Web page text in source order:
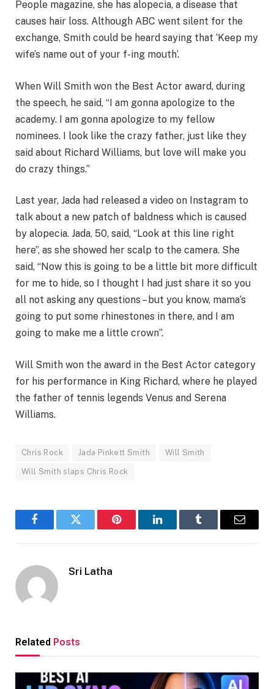
People magazine, she has alopecia, a disease that
causes hair loss. Although ABC went silent for the
exchange, Smith could be heard saying that ‘Keep my
wife’s name out of your f-ing mouth’.
When Will Smith won the Best Actor award, during
the speech, he said, “I am gonna apologize to the
academy. I am gonna apologize to my fellow
nominees. I look like the crazy father, just like they
said about Richard Williams, but love will make you
do crazy things.”
Last year, Jada had released a video on Instagram to
talk about a new patch of baldness which is caused
by alopecia. Jada, 50, said, “Look at this line right
here”, as she showed her scalp to the camera. She
said, “Now this is going to be a little bit more difficult
for me to hide, so I thought I had just share it so you
all not asking any questions – but you know, mama’s
going to put some rhinestones in there, and I am
going to make me a little crown”.
Will Smith won the award in the Best Actor category
for his performance in King Richard, where he played
the father of tennis legends Venus and Serena
Williams.
Chris Rock Jada Pinkett Smith Will Smith
Will Smith slaps Chris Rock
FacebookTwitter Pinterest LinkedInTumblr Email
Sri Latha
Related Posts